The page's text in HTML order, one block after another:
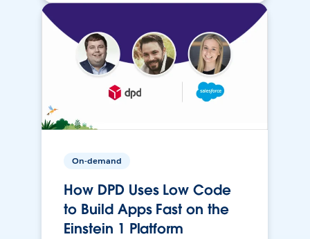
On-demand
How DPD Uses Low Code
to Build Apps Fast on the
Einstein 1 Platform